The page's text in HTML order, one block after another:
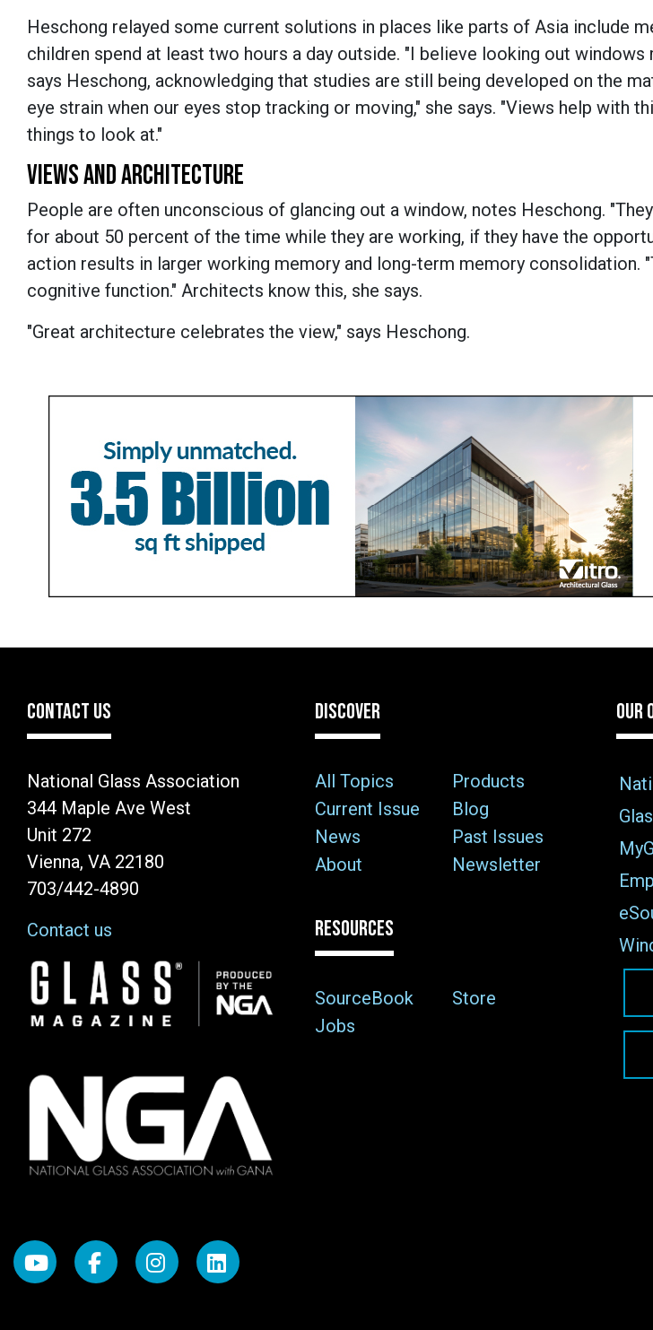
Heschong relayed some current solutions in places like parts of Asia include
children spend at least two hours a day outside. "I believe looking out
says Heschong, acknowledging that studies are still being developed on the
eye strain when our eyes stop tracking or moving," she says. "Views help with
things to look at."
VIEWS AND ARCHITECTURE
People are often unconscious of glancing out a window, notes Heschong.
for about 50 percent of the time while they are working, if they have the
action results in larger working memory and long-term memory consolidation.
cognitive function." Architects know this, she says.
"Great architecture celebrates the view," says Heschong.
CONTACT US
National Glass Association
344 Maple Ave West
Unit 272
Vienna, VA 22180
703/442-4890
Contact us
Image
DISCOVER
All Topics
Products
Current Issue
Blog
News
Past Issues
About
Newsletter
RESOURCES
SourceBook
Store
Jobs
OUR